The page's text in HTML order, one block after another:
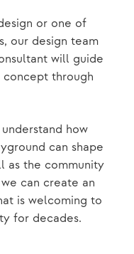
or one of
our design team
will guide
through
how
can shape
as the community
can create an
is welcoming to
for decades.